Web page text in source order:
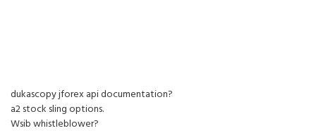
dukascopy jforex api documentation?
a2 stock sling options.
Wsib whistleblower?